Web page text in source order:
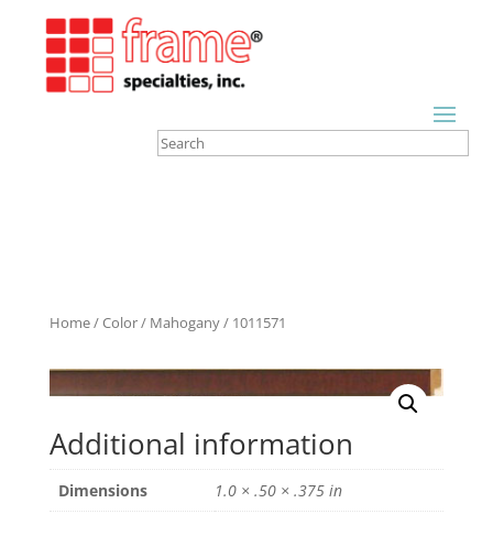
Home/Color/ Mahogany/ 1011571
Additional information
Dimensions 1.0 × .50 × .375 in